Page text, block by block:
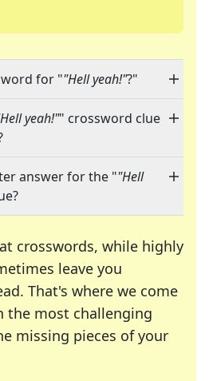
for ""Hell yeah!"?"
yeah!"" crossword clue
answer for the ""Hell
crosswords, while highly
leave you
That's where we come
the most challenging
missing pieces of your